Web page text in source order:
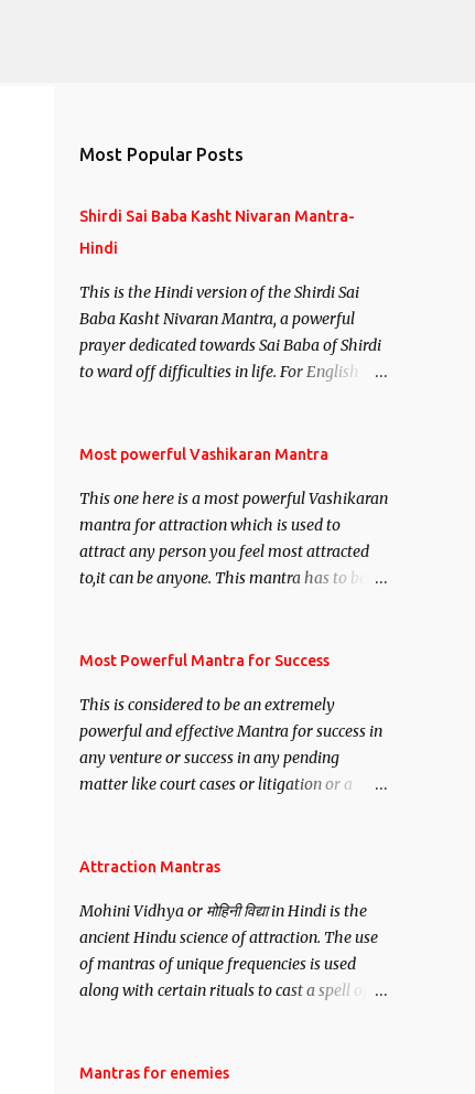
Most Popular Posts
Shirdi Sai Baba Kasht Nivaran Mantra-
Hindi
This is the Hindi version of the Shirdi Sai
Baba Kasht Nivaran Mantra, a powerful
prayer dedicated towards Sai Baba of Shirdi
to ward off difficulties in life. For English
Most powerful Vashikaran Mantra
This one here is a most powerful Vashikaran
mantra for attraction which is used to
attract any person you feel most attracted
to,it can be anyone. This mantra has to be
Siddhi[mastery] over the mantra.
anyone you have to recite this mantra 11
times taking the name of the person you
wish to attract.
Most Powerful Mantra for Success
This is considered to be an extremely
powerful and effective Mantra for success in
any venture or success in any pending
matter like court cases or litigation or a
want may be, this mantra is said to give
Attraction Mantras
Mohini Vidhya or मोहिनी विद्या in Hindi is the
ancient Hindu science of attraction. The use
of mantras of unique frequencies is used
along with certain rituals to cast a spell of
Vidhya can be traced to the Hindu Goddess
Mantras for enemies